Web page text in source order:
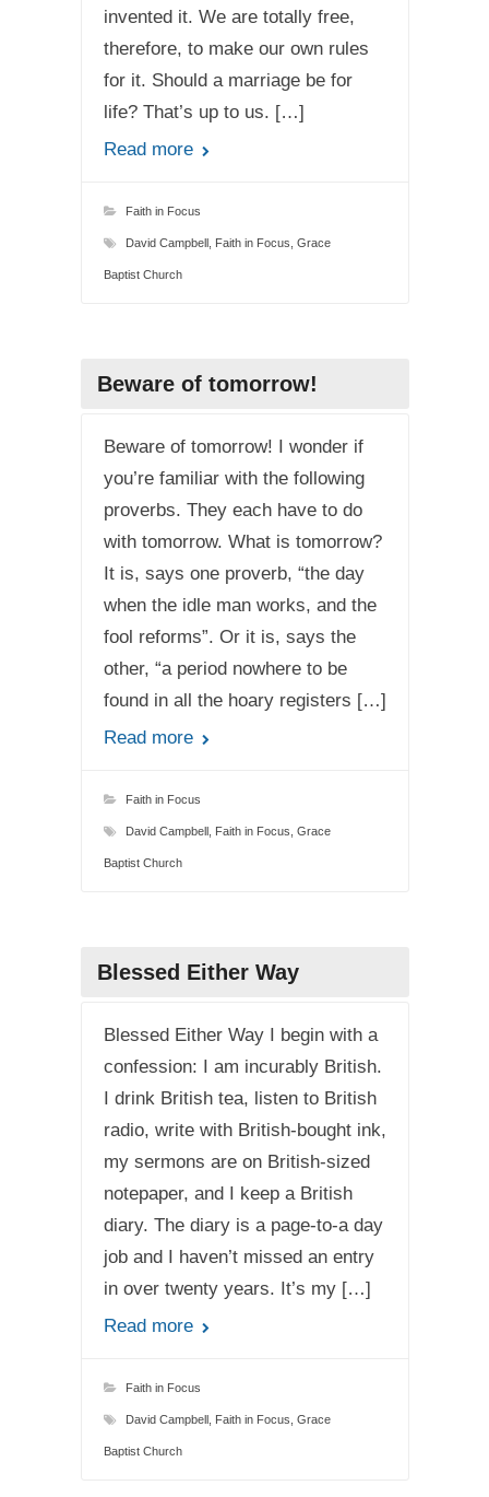
invented it. We are totally free,
therefore, to make our own rules
for it. Should a marriage be for
life? That’s up to us. […]
Read more
Faith in Focus
David Campbell, Faith in Focus Grace
Baptist Church
Beware of tomorrow!
Beware of tomorrow! I wonder if
you’re familiar with the following
proverbs. They each have to do
with tomorrow. What is tomorrow?
It is, says one proverb, “the day
when the idle man works, and the
fool reforms”. Or it is, says the
other, “a period nowhere to be
found in all the hoary registers […]
Read more
Faith in Focus
David Campbell, Faith in Focus Grace
Baptist Church
Blessed Either Way
Blessed Either Way I begin with a
confession: I am incurably British.
I drink British tea, listen to British
radio, write with British-bought ink,
my sermons are on British-sized
notepaper, and I keep a British
diary. The diary is a page-to-a day
job and I haven’t missed an entry
in over twenty years. It’s my […]
Read more
Faith in Focus
David Campbell, Faith in Focus Grace
Baptist Church